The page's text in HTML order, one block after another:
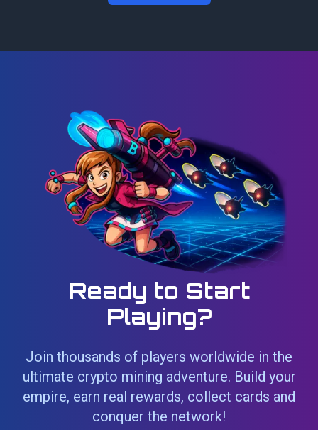
Ready to Start
Playing?
Join thousands of players worldwide in the
ultimate crypto mining adventure. Build your
empire, earn real rewards, collect cards and
conquer the network!